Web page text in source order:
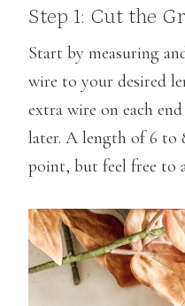
Step 1: Cut the
Start by measuring
wire to your desired
extra wire on each
later. A length of 6 to
point, but feel free to